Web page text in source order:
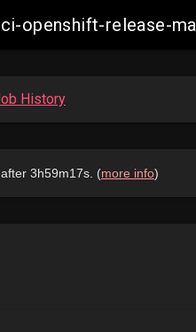
openshift-release-
History